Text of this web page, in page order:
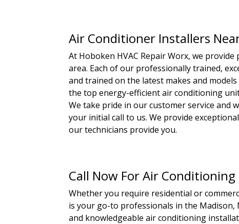
Air Conditioner Installers
At Hoboken HVAC Repair Worx, we
area. Each of our professionally trained,
and trained on the latest makes and
the top energy-efficient air conditioning
We take pride in our customer service and
your initial call to us. We provide
our technicians provide you.
Call Now For Air
Whether you require residential or
is your go-to professionals in the Madison,
and knowledgeable air conditioning